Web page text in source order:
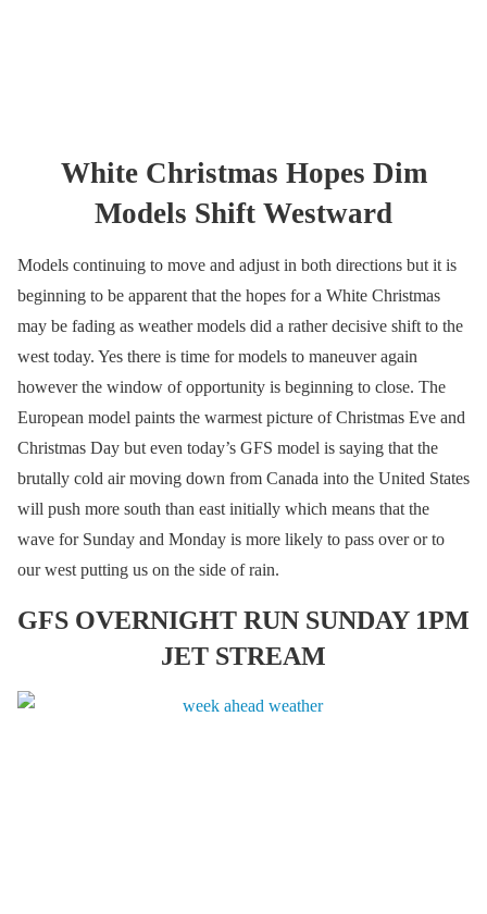
White Christmas Hopes Dim
Models Shift Westward
Models continuing to move and adjust in both directions but it is
beginning to be apparent that the hopes for a White Christmas
may be fading as weather models did a rather decisive shift to the
west today. Yes there is time for models to maneuver again
however the window of opportunity is beginning to close. The
European model paints the warmest picture of Christmas Eve and
Christmas Day but even today’s GFS model is saying that the
brutally cold air moving down from Canada into the United States
will push more south than east initially which means that the
wave for Sunday and Monday is more likely to pass over or to
our west putting us on the side of rain.
GFS OVERNIGHT RUN SUNDAY 1PM
JET STREAM